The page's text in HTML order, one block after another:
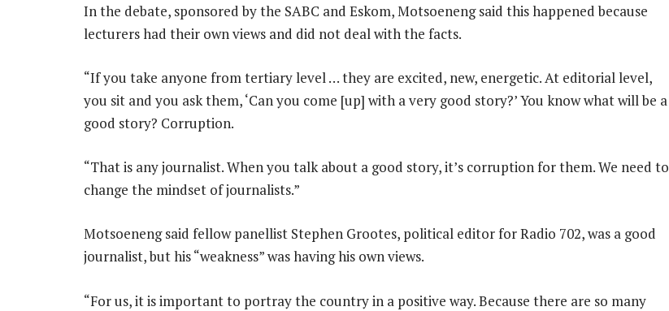
In the debate, sponsored by the SABC and Eskom, Motsoeneng said this happened because
lecturers had their own views and did not deal with the facts.
“If you take anyone from tertiary level … they are excited, new, energetic. At editorial level,
you sit and you ask them, ‘Can you come [up] with a very good story?’ You know what will be a
good story? Corruption.
“That is any journalist. When you talk about a good story, it’s corruption for them. We need to
change the mindset of journalists.”
Motsoeneng said fellow panellist Stephen Grootes, political editor for Radio 702, was a good
journalist, but his “weakness” was having his own views.
“For us, it is important to portray the country in a positive way. Because there are so many